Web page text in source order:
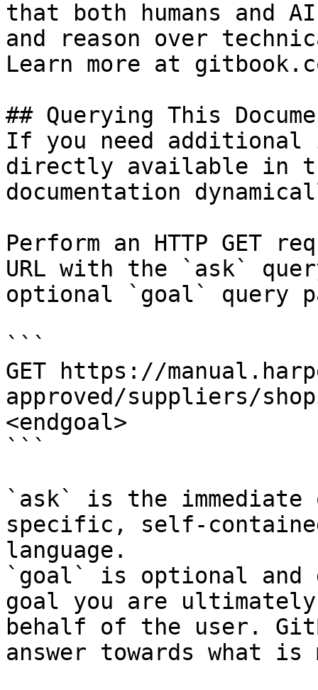
that both humans and
and reason over
Learn more at
## Querying This
If you need
directly available in
documentation
Perform an HTTP GET
URL with the `ask`
optional `goal` query
```
GET https://
approved/suppliers/
<endgoal>
```
`ask` is the
specific, self-
language.
`goal` is optional and
goal you are
behalf of the user.
answer towards what